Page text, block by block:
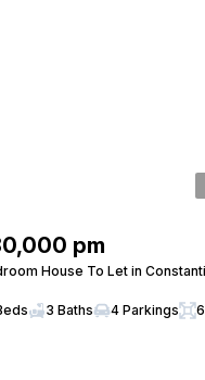
pm
House To Let in
3 Baths 4 Parkings